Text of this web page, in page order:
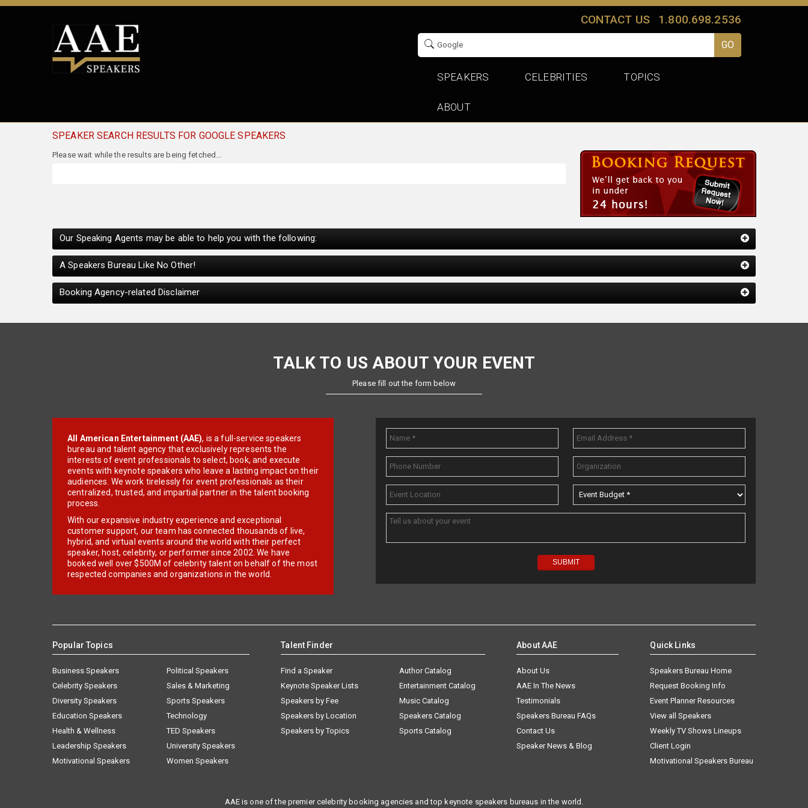
CONTACT US 1.800.698.2536
SPEAKERS CELEBRITIES TOPICS
ABOUT
SPEAKER SEARCH RESULTS FOR GOOGLE SPEAKERS
Our Speaking Agents may be able to help you with the following:
A Speakers Bureau Like No Other!
Booking Agency-related Disclaimer
TALK TO US ABOUT YOUR EVENT
Please fill out the form below
All American Entertainment (AAE), is a full-service speakers
bureau and talent agency that exclusively represents the
interests of event professionals to select, book, and execute
events with keynote speakers who leave a lasting impact on their
audiences. We work tirelessly for event professionals as their
centralized, trusted, and impartial partner in the talent booking
process.
With our expansive industry experience and exceptional
customer support, our team has connected thousands of live,
hybrid, and virtual events around the world with their perfect
speaker, host, celebrity, or performer since 2002. We have
booked well over $500M of celebrity talent on behalf of the most
respected companies and organizations in the world.
Popular Topics
Business Speakers
Celebrity Speakers
Diversity Speakers
Education Speakers
Health & Wellness
Leadership Speakers
Motivational Speakers
Political Speakers
Sales & Marketing
Sports Speakers
Technology
TED Speakers
University Speakers
Women Speakers
Talent Finder
Find a Speaker
Keynote Speaker Lists
Speakers by Fee
Speakers by Location
Speakers by Topics
Author Catalog
Entertainment Catalog
Music Catalog
Speakers Catalog
Sports Catalog
About AAE
About Us
AAE In The News
Testimonials
Speakers Bureau FAQs
Contact Us
Speaker News & Blog
Quick Links
Speakers Bureau Home
Request Booking Info
Event Planner Resources
View all Speakers
Weekly TV Shows Lineups
Client Login
Motivational Speakers Bureau
AAE is one of the premier celebrity booking agencies and top keynote speakers bureaus in the world.